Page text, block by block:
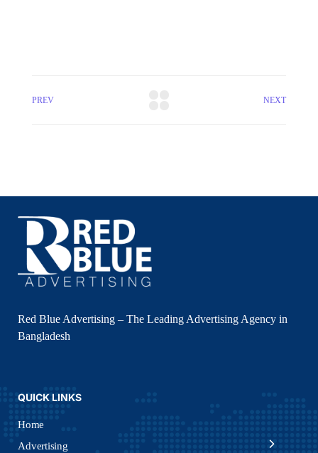
PREV NEXT
Red Blue Advertising – The Leading Advertising Agency in
Bangladesh
QUICK LINKS
Home
Advertising